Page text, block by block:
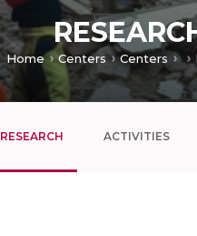
Home Centers Centers
RESEARCH ACTIVITIES